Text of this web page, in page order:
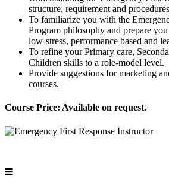
structure, requirement and
To familiarize you with the
Program philosophy and prepare
low-stress, performance based and
To refine your Primary care,
Children skills to a role-model level.
Provide suggestions for marketing
courses.
Course Price: Available on request.